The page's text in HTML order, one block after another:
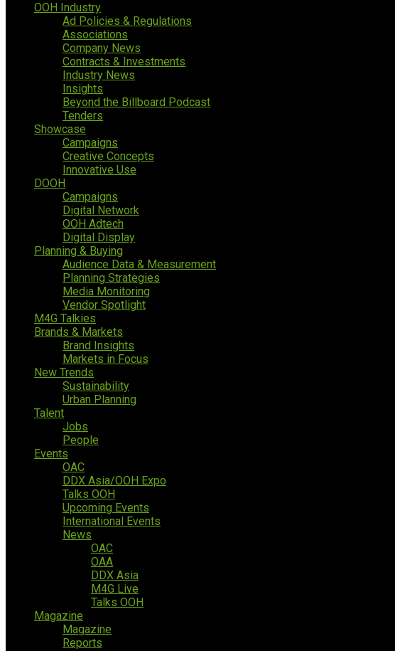
OOH Industry
Ad Policies & Regulations
Associations
Company News
Contracts & Investments
Industry News
Insights
Beyond the Billboard Podcast
Tenders
Showcase
Campaigns
Creative Concepts
Innovative Use
DOOH
Campaigns
Digital Network
OOH Adtech
Digital Display
Planning & Buying
Audience Data & Measurement
Planning Strategies
Media Monitoring
Vendor Spotlight
M4G Talkies
Brands & Markets
Brand Insights
Markets in Focus
New Trends
Sustainability
Urban Planning
Talent
Jobs
People
Events
OAC
DDX Asia/OOH Expo
Talks OOH
Upcoming Events
International Events
News
OAC
OAA
DDX Asia
M4G Live
Talks OOH
Magazine
Magazine
Reports